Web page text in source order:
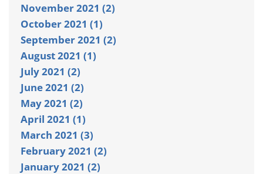
November 2021 (2)
October 2021 (1)
September 2021 (2)
August 2021 (1)
July 2021 (2)
June 2021 (2)
May 2021 (2)
April 2021 (1)
March 2021 (3)
February 2021 (2)
January 2021 (2)